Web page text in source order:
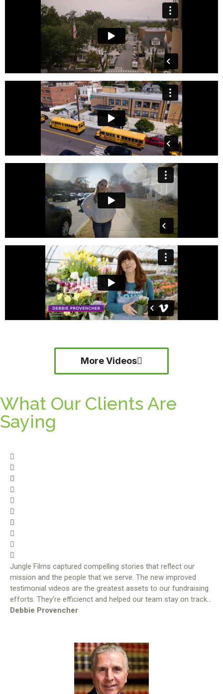
More Videos
What Our Clients Are
Saying
Jungle Films captured compelling stories that reflect our
mission and the people that we serve. The new improved
testimonial videos are the greatest assets to our fundraising
efforts. They’re efficienct and helped our team stay on track…
Debbie Provencher